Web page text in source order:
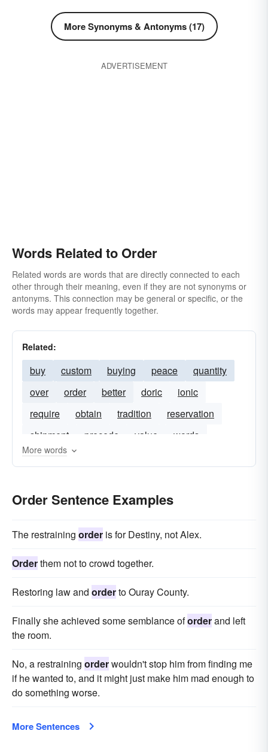
More Synonyms & Antonyms (17)
ADVERTISEMENT
Words Related to Order
Related words are words that are directly connected to each
other through their meaning, even if they are not synonyms or
antonyms. This connection may be general or specific, or the
words may appear frequently together.
Related:
buy custom buying peace
quantity
over
order better doric
ionic
require
obtain tradition
reservation
shipment
precede value
words
corinthian
receipt
More words
Order Sentence Examples
The restraining order is for Destiny, not Alex.
Orderthem not to crowd together.
Restoring law and orderto Ouray County.
Finally she achieved some semblance oforderand left
the room.
No, a restraining orderwouldn't stop him from finding me
if he wanted to, and it might just make him mad enough to
do something worse.
More Sentences